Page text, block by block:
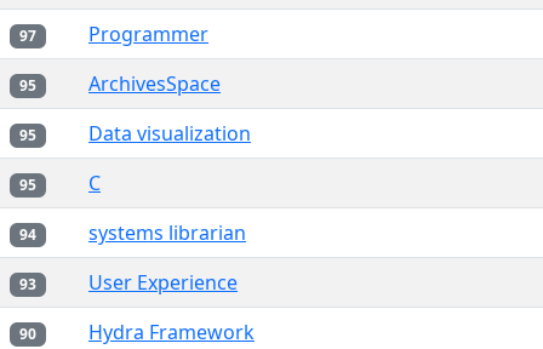
97 Programmer
95 ArchivesSpace
95 Data visualization
95 C
94 systems librarian
93 User Experience
90 Hydra Framework